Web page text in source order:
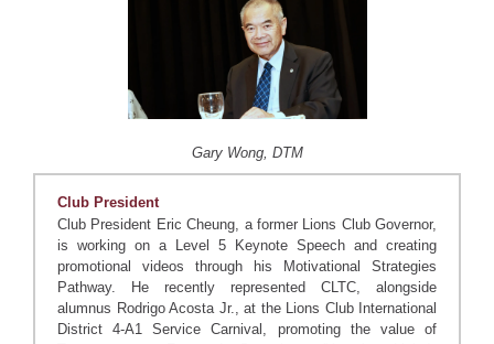
Gary Wong, DTM
Club President
Club President Eric Cheung, a former Lions Club Governor,
is working on a Level 5 Keynote Speech and creating
promotional videos through his Motivational Strategies
Pathway. He recently represented CLTC, alongside
alumnus Rodrigo Acosta Jr., at the Lions Club International
District 4-A1 Service Carnival, promoting the value of